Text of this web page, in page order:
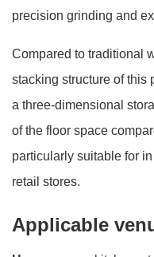
precision grinding and
Compared to traditional
stacking structure of this
a three-dimensional
of the floor space
particularly suitable for
retail stores.
Applicable